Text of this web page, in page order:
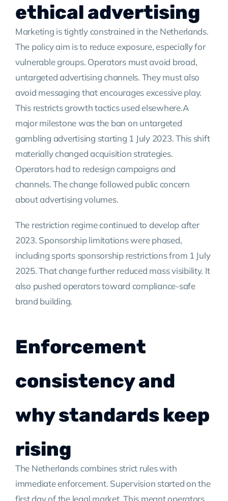
ethical advertising
Marketing is tightly constrained in the Netherlands.
The policy aim is to reduce exposure, especially for
vulnerable groups. Operators must avoid broad,
untargeted advertising channels. They must also
avoid messaging that encourages excessive play.
This restricts growth tactics used elsewhere.A
major milestone was the ban on untargeted
gambling advertising starting 1 July 2023. This shift
materially changed acquisition strategies.
Operators had to redesign campaigns and
channels. The change followed public concern
about advertising volumes.
The restriction regime continued to develop after
2023. Sponsorship limitations were phased,
including sports sponsorship restrictions from 1 July
2025. That change further reduced mass visibility. It
also pushed operators toward compliance-safe
brand building.
Enforcement
consistency and
why standards keep
rising
The Netherlands combines strict rules with
immediate enforcement. Supervision started on the
first day of the legal market. This meant operators